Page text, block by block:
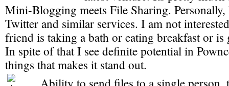
Mini-Blogging meets File Sharing.
Twitter and similar services. I am not
friend is taking a bath or eating breakfast or is
In spite of that I see definite potential in
things that makes it stand out.